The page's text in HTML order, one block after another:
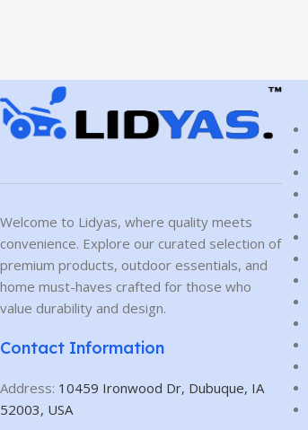
Welcome to Lidyas, where quality meets
convenience. Explore our curated selection of
premium products, outdoor essentials, and
home must-haves crafted for those who
value durability and design.
Contact Information
Address: 10459 Ironwood Dr, Dubuque, IA
52003, USA